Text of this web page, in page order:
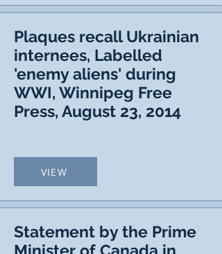
Plaques recall Ukrainian
internees, Labelled
'enemy aliens' during
WWI, Winnipeg Free
Press, August 23, 2014
VIEW
Statement by the Prime
Minister of Canada in